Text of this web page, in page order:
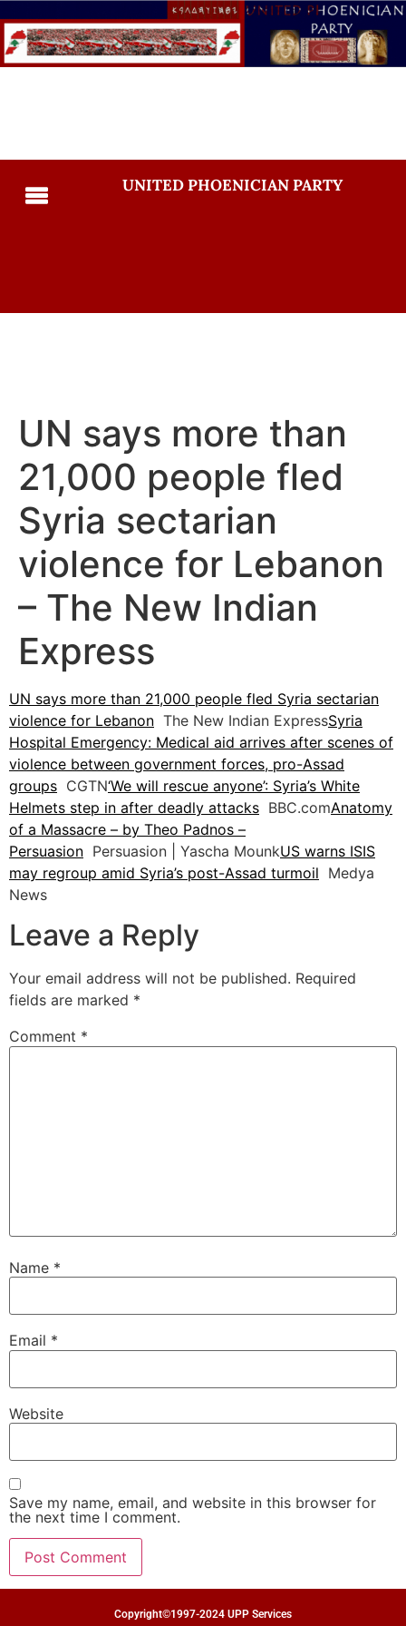
UNITED PHOENICIAN PARTY
UN says more than
21,000 people fled
Syria sectarian
violence for Lebanon
– The New Indian
Express
UN says more than 21,000 people fled Syria sectarian
violence for Lebanon The New Indian ExpressSyria
Hospital Emergency: Medical aid arrives after scenes of
violence between government forces, pro-Assad
groups CGTN‘We will rescue anyone’: Syria’s White
Helmets step in after deadly attacks BBC.comAnatomy
of a Massacre – by Theo Padnos –
Persuasion Persuasion | Yascha MounkUS warns ISIS
may regroup amid Syria’s post-Assad turmoil Medya
News
Leave a Reply
Your email address will not be published. Required
fields are marked *
Comment *
Name *
Email *
Website
Save my name, email, and website in this browser for
the next time I comment.
Copyright©1997-2024 UPP Services